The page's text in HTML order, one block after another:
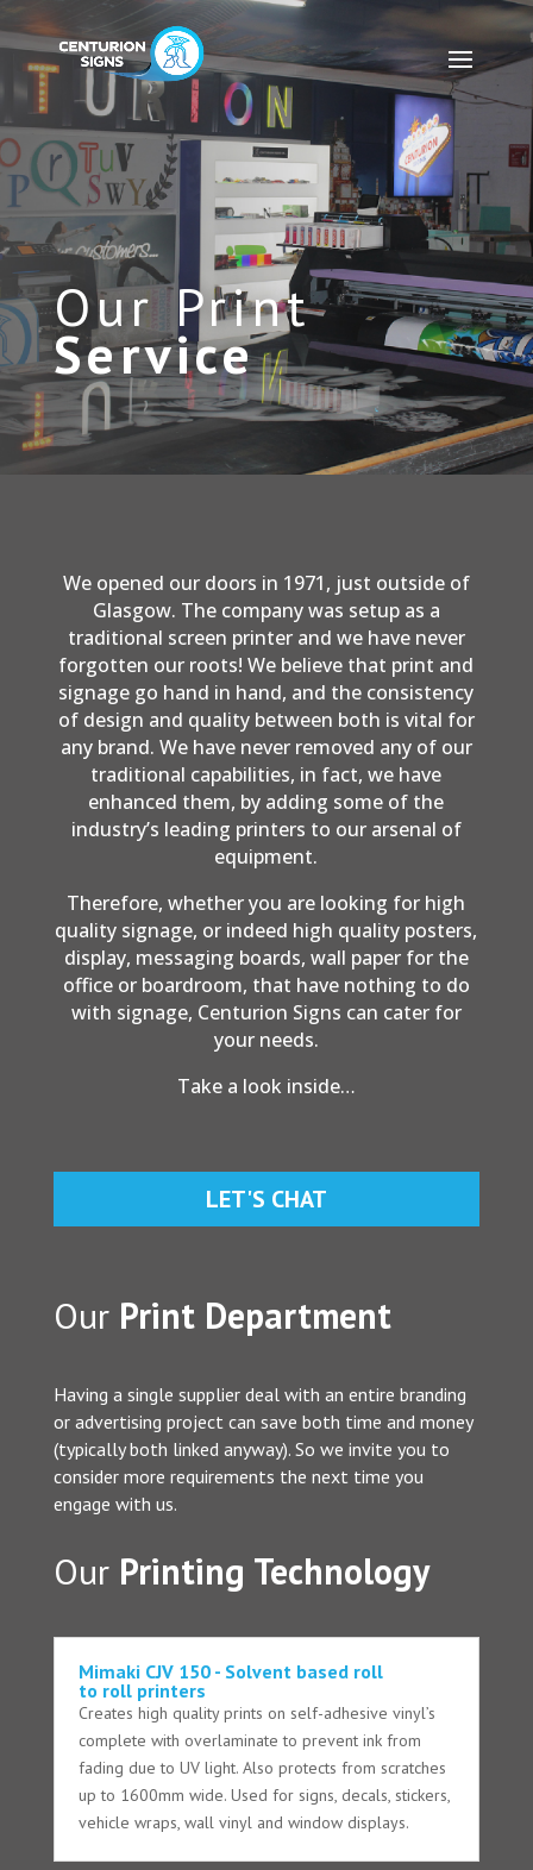
Our Print
Service
We opened our doors in 1971, just outside of
Glasgow. The company was setup as a
traditional screen printer and we have never
forgotten our roots! We believe that print and
signage go hand in hand, and the consistency
of design and quality between both is vital for
any brand. We have never removed any of our
traditional capabilities, in fact, we have
enhanced them, by adding some of the
industry’s leading printers to our arsenal of
equipment.
Therefore, whether you are looking for high
quality signage, or indeed high quality posters,
display, messaging boards, wall paper for the
office or boardroom, that have nothing to do
with signage, Centurion Signs can cater for
your needs.
Take a look inside…
LET'S CHAT
Our Print Department
Having a single supplier deal with an entire branding
or advertising project can save both time and money
(typically both linked anyway). So we invite you to
consider more requirements the next time you
engage with us.
Our Printing Technology
Mimaki CJV 150 - Solvent based roll
to roll printers
Creates high quality prints on self-adhesive vinyl’s
complete with overlaminate to prevent ink from
fading due to UV light. Also protects from scratches
up to 1600mm wide. Used for signs, decals, stickers,
vehicle wraps, wall vinyl and window displays.